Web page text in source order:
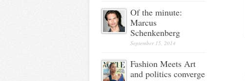
Of the minute:
Marcus
Schenkenberg
September 15, 2014
Fashion Meets Art
and politics converge